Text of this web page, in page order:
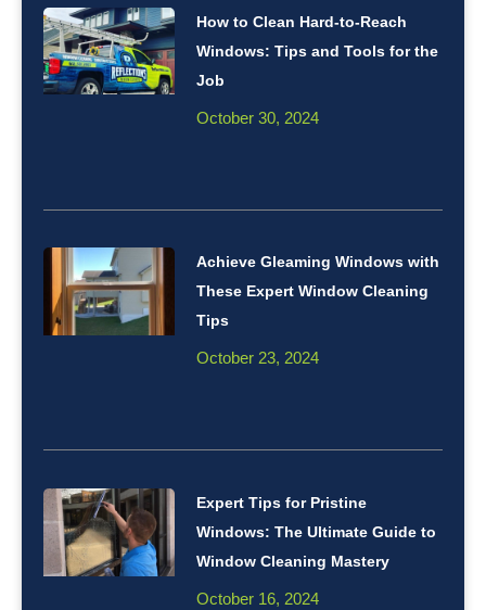
How to Clean Hard-to-Reach
Windows: Tips and Tools for the
Job
October 30, 2024
Achieve Gleaming Windows with
These Expert Window Cleaning
Tips
October 23, 2024
Expert Tips for Pristine
Windows: The Ultimate Guide to
Window Cleaning Mastery
October 16, 2024